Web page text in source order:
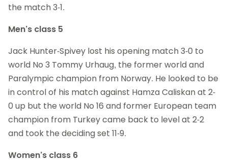
the match 3-1.
Men’s class 5
Jack Hunter-Spivey lost his opening match 3-0 to
world No 3 Tommy Urhaug, the former world and
Paralympic champion from Norway. He looked to be
in control of his match against Hamza Caliskan at 2-
0 up but the world No 16 and former European team
champion from Turkey came back to level at 2-2
and took the deciding set 11-9.
Women’s class 6